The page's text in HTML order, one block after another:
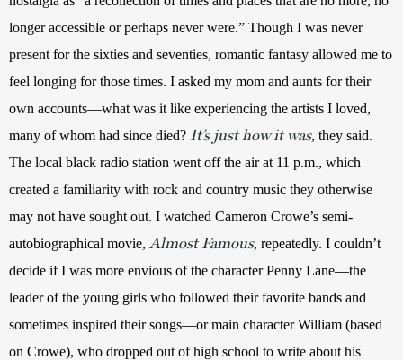
longer accessible or perhaps never were.” Though I was never
present for the sixties and seventies, romantic fantasy allowed me to
feel longing for those times. I asked my mom and aunts for their
own accounts—what was it like experiencing the artists I loved,
many of whom had since died? It’s just how it was, they said.
The local black radio station went off the air at 11 p.m., which
created a familiarity with rock and country music they otherwise
may not have sought out. I watched Cameron Crowe’s semi-
autobiographical movie, Almost Famous, repeatedly. I couldn’t
decide if I was more envious of the character Penny Lane—the
leader of the young girls who followed their favorite bands and
sometimes inspired their songs—or main character William (based
on Crowe), who dropped out of high school to write about his